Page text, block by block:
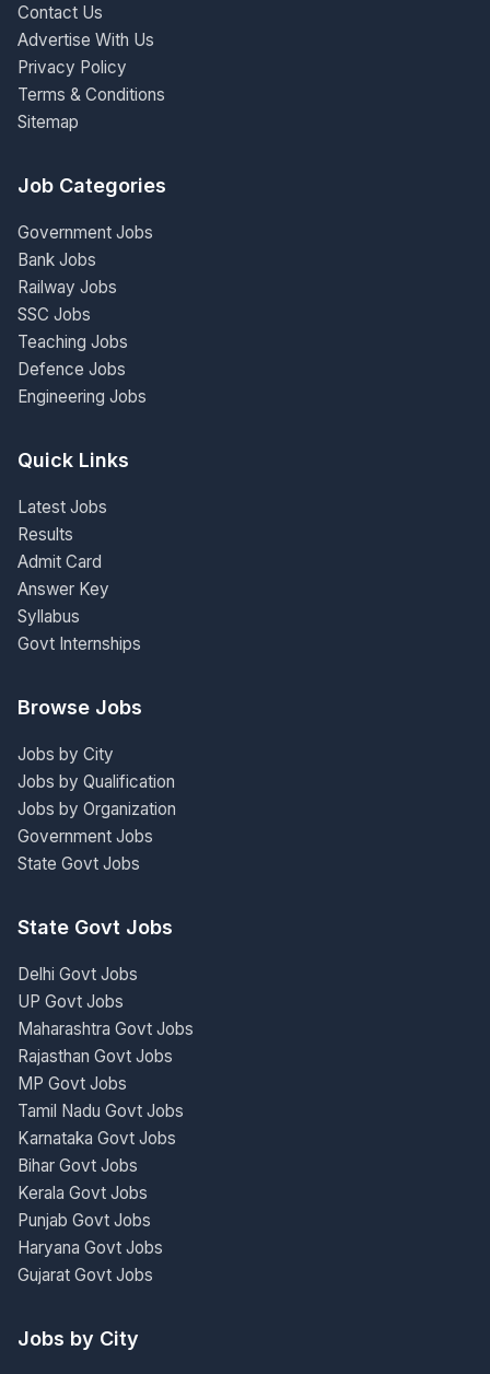
Contact Us
Advertise With Us
Privacy Policy
Terms & Conditions
Sitemap
Job Categories
Government Jobs
Bank Jobs
Railway Jobs
SSC Jobs
Teaching Jobs
Defence Jobs
Engineering Jobs
Quick Links
Latest Jobs
Results
Admit Card
Answer Key
Syllabus
Govt Internships
Browse Jobs
Jobs by City
Jobs by Qualification
Jobs by Organization
Government Jobs
State Govt Jobs
State Govt Jobs
Delhi Govt Jobs
UP Govt Jobs
Maharashtra Govt Jobs
Rajasthan Govt Jobs
MP Govt Jobs
Tamil Nadu Govt Jobs
Karnataka Govt Jobs
Bihar Govt Jobs
Kerala Govt Jobs
Punjab Govt Jobs
Haryana Govt Jobs
Gujarat Govt Jobs
Jobs by City